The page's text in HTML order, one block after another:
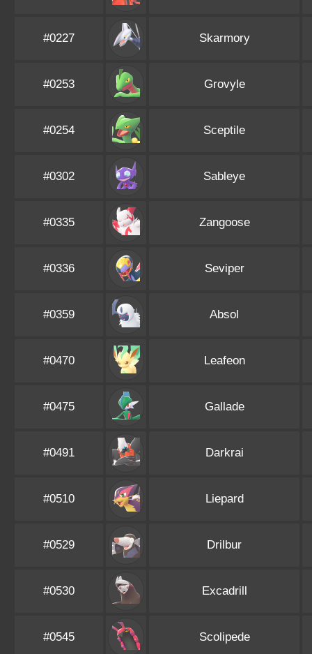
#0227 Skarmory
#0253 Grovyle
#0254 Sceptile
#0302 Sableye
#0335 Zangoose
#0336 Seviper
#0359 Absol
#0470 Leafeon
#0475 Gallade
#0491 Darkrai
#0510 Liepard
#0529 Drilbur
#0530 Excadrill
#0545 Scolipede